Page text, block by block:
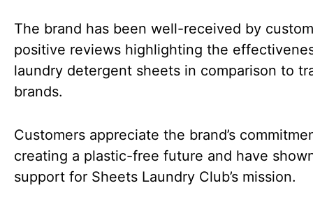
The brand has been well-received by
positive reviews highlighting the
laundry detergent sheets in comparison to
brands.
Customers appreciate the brand’s
creating a plastic-free future and have
support for Sheets Laundry Club’s mission.